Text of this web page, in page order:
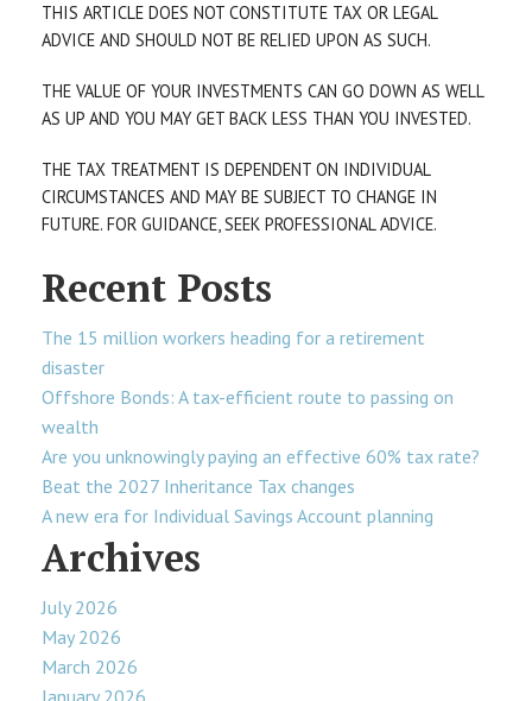
THIS ARTICLE DOES NOT CONSTITUTE TAX OR LEGAL
ADVICE AND SHOULD NOT BE RELIED UPON AS SUCH.
THE VALUE OF YOUR INVESTMENTS CAN GO DOWN AS WELL
AS UP AND YOU MAY GET BACK LESS THAN YOU INVESTED.
THE TAX TREATMENT IS DEPENDENT ON INDIVIDUAL
CIRCUMSTANCES AND MAY BE SUBJECT TO CHANGE IN
FUTURE. FOR GUIDANCE, SEEK PROFESSIONAL ADVICE.
Recent Posts
The 15 million workers heading for a retirement
disaster
Offshore Bonds: A tax-efficient route to passing on
wealth
Are you unknowingly paying an effective 60% tax rate?
Beat the 2027 Inheritance Tax changes
A new era for Individual Savings Account planning
Archives
July 2026
May 2026
March 2026